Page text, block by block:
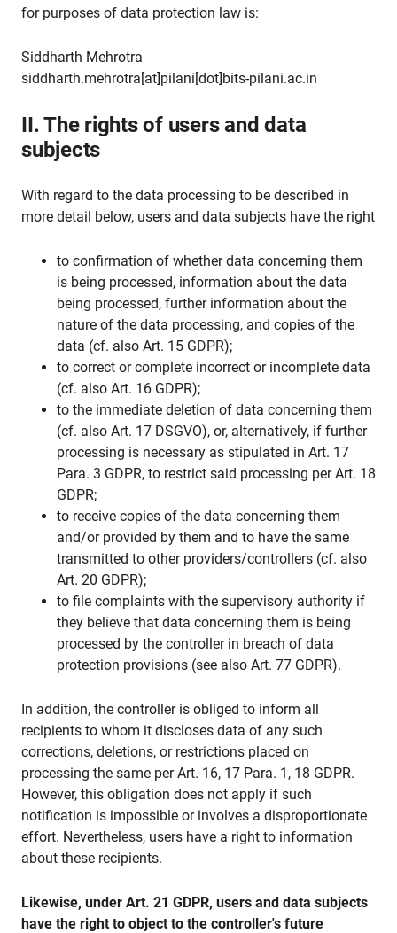
for purposes of data protection law is:
Siddharth Mehrotra
siddharth.mehrotra[at]pilani[dot]bits-pilani.ac.in
II. The rights of users and data
subjects
With regard to the data processing to be described in
more detail below, users and data subjects have the right
to confirmation of whether data concerning them
is being processed, information about the data
being processed, further information about the
nature of the data processing, and copies of the
data (cf. also Art. 15 GDPR);
to correct or complete incorrect or incomplete data
(cf. also Art. 16 GDPR);
to the immediate deletion of data concerning them
(cf. also Art. 17 DSGVO), or, alternatively, if further
processing is necessary as stipulated in Art. 17
Para. 3 GDPR, to restrict said processing per Art. 18
GDPR;
to receive copies of the data concerning them
and/or provided by them and to have the same
transmitted to other providers/controllers (cf. also
Art. 20 GDPR);
to file complaints with the supervisory authority if
they believe that data concerning them is being
processed by the controller in breach of data
protection provisions (see also Art. 77 GDPR).
In addition, the controller is obliged to inform all
recipients to whom it discloses data of any such
corrections, deletions, or restrictions placed on
processing the same per Art. 16, 17 Para. 1, 18 GDPR.
However, this obligation does not apply if such
notification is impossible or involves a disproportionate
effort. Nevertheless, users have a right to information
about these recipients.
Likewise, under Art. 21 GDPR, users and data subjects
have the right to object to the controller's future